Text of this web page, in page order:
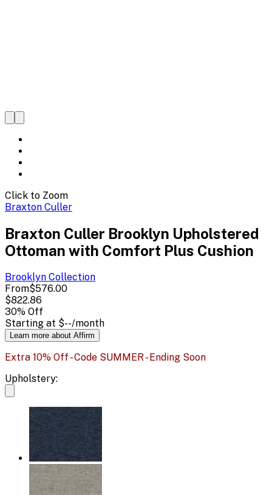
Click to Zoom
Braxton Culler
Braxton Culler Brooklyn Upholstered
Ottoman with Comfort Plus Cushion
Brooklyn Collection
From$576.00
$822.86
30% Off
Starting at $--/month
Learn more about Affirm
Extra 10% Off - Code SUMMER - Ending Soon
Upholstery: